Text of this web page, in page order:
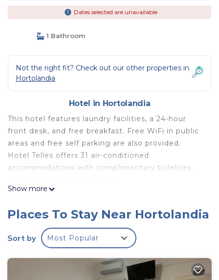
Dates selected are unavailable
1 Bathroom
Not the right fit? Check out our other properties in
Hortolandia
Hotel in Hortolandia
This hotel features laundry facilities, a 24-hour
front desk, and free breakfast. Free WiFi in public
areas and free self parking are also provided.
Hotel Telles offers 31 air-conditioned
accommodations with complimentary toiletries.
provides complimentary wireless Internet access.
Housekeeping is provided daily.
Show more
Places To Stay Near Hortolandia
Sort by Most Popular